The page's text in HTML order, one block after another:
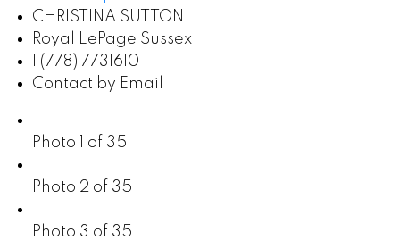
CHRISTINA SUTTON
Royal LePage Sussex
1 (778) 7731610
Contact by Email
Photo 1 of 35
Photo 2 of 35
Photo 3 of 35